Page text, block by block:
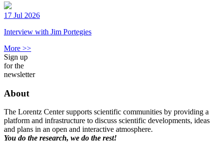
17 Jul 2026
Interview with Jim Portegies
More >>
Sign up
for the
newsletter
About
The Lorentz Center supports scientific communities by providing a
platform and infrastructure to discuss scientific developments, ideas
and plans in an open and interactive atmosphere.
You do the research, we do the rest!